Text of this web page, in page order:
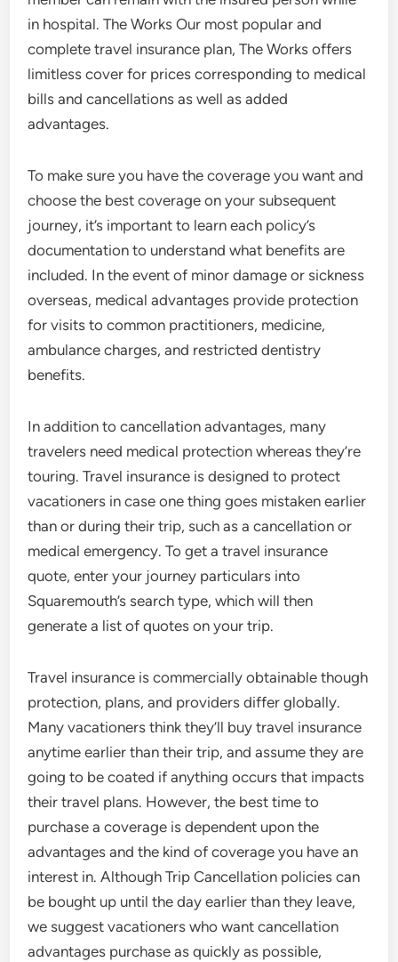
in hospital. The Works Our most popular and
complete travel insurance plan, The Works offers
limitless cover for prices corresponding to medical
bills and cancellations as well as added
advantages.
To make sure you have the coverage you want and
choose the best coverage on your subsequent
journey, it’s important to learn each policy’s
documentation to understand what benefits are
included. In the event of minor damage or sickness
overseas, medical advantages provide protection
for visits to common practitioners, medicine,
ambulance charges, and restricted dentistry
benefits.
In addition to cancellation advantages, many
travelers need medical protection whereas they’re
touring. Travel insurance is designed to protect
vacationers in case one thing goes mistaken earlier
than or during their trip, such as a cancellation or
medical emergency. To get a travel insurance
quote, enter your journey particulars into
Squaremouth’s search type, which will then
generate a list of quotes on your trip.
Travel insurance is commercially obtainable though
protection, plans, and providers differ globally.
Many vacationers think they’ll buy travel insurance
anytime earlier than their trip, and assume they are
going to be coated if anything occurs that impacts
their travel plans. However, the best time to
purchase a coverage is dependent upon the
advantages and the kind of coverage you have an
interest in. Although Trip Cancellation policies can
be bought up until the day earlier than they leave,
we suggest vacationers who want cancellation
advantages purchase as quickly as possible,